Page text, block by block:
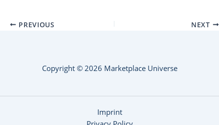
PREVIOUS NEXT
Copyright © 2026 Marketplace Universe
Imprint